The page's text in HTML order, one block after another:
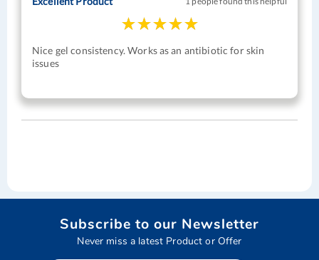
Nice gel consistency. Works as an antibiotic for skin
issues
Subscribe to our Newsletter
Never miss a latest Product or Offer